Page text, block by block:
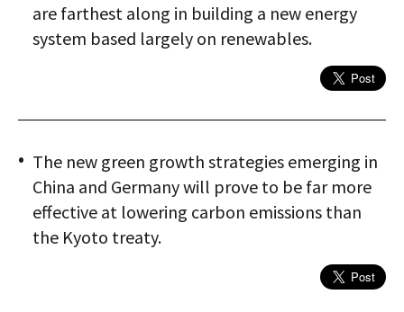
are farthest along in building a new energy
system based largely on renewables.
The new green growth strategies emerging in
China and Germany will prove to be far more
effective at lowering carbon emissions than
the Kyoto treaty.